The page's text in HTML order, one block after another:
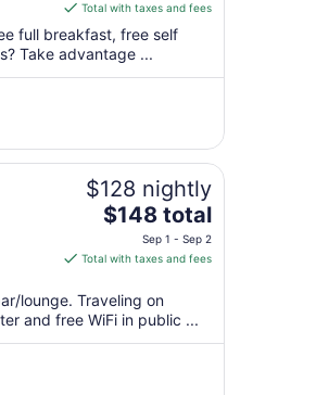
is
$124
total
per
16
to
Aug
17
Total with taxes and fees
full breakfast, free self
Take advantage ...
$128 nightly
The
price
is
total
per
night
$148 total
Sep 1 - Sep 2
Total with taxes and fees
lounge. Traveling on
and free WiFi in public ...